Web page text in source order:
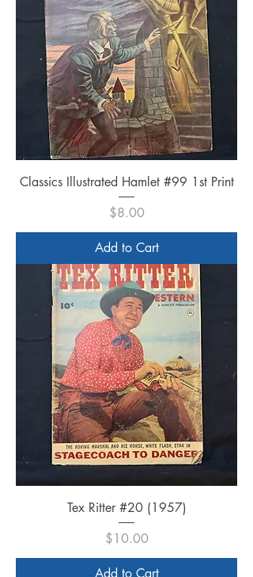
Classics Illustrated Hamlet #99 1st Print
Price
$8.00
Add to Cart
Tex Ritter #20 (1957)
Price
$10.00
Add to Cart